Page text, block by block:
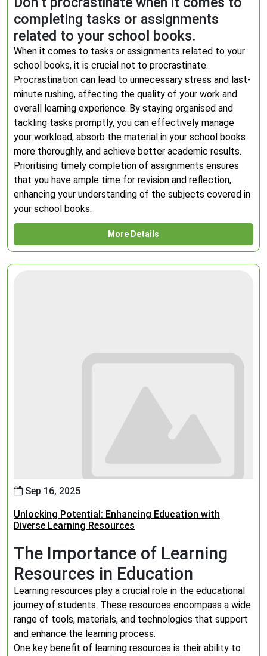
completing tasks or assignments
related to your school books.
When it comes to tasks or assignments related to your
school books, it is crucial not to procrastinate.
Procrastination can lead to unnecessary stress and last-
minute rushing, affecting the quality of your work and
overall learning experience. By staying organised and
tackling tasks promptly, you can effectively manage
your workload, absorb the material in your school books
more thoroughly, and achieve better academic results.
Prioritising timely completion of assignments ensures
that you have ample time for revision and reflection,
enhancing your understanding of the subjects covered in
your school books.
More Details
Sep 16, 2025
Unlocking Potential: Enhancing Education with
Diverse Learning Resources
The Importance of Learning
Resources in Education
Learning resources play a crucial role in the educational
journey of students. These resources encompass a wide
range of tools, materials, and technologies that support
and enhance the learning process.
One key benefit of learning resources is their ability to